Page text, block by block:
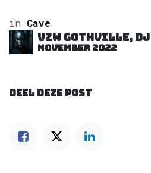
in Cave
VZW GOTHVILLE,
november 2022
DEEL DEZE POST